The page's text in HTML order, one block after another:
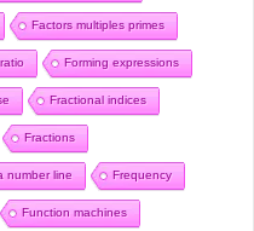
Factors multiples primes
Forming expressions
Fractional indices
Fractions
number line Frequency
Function machines